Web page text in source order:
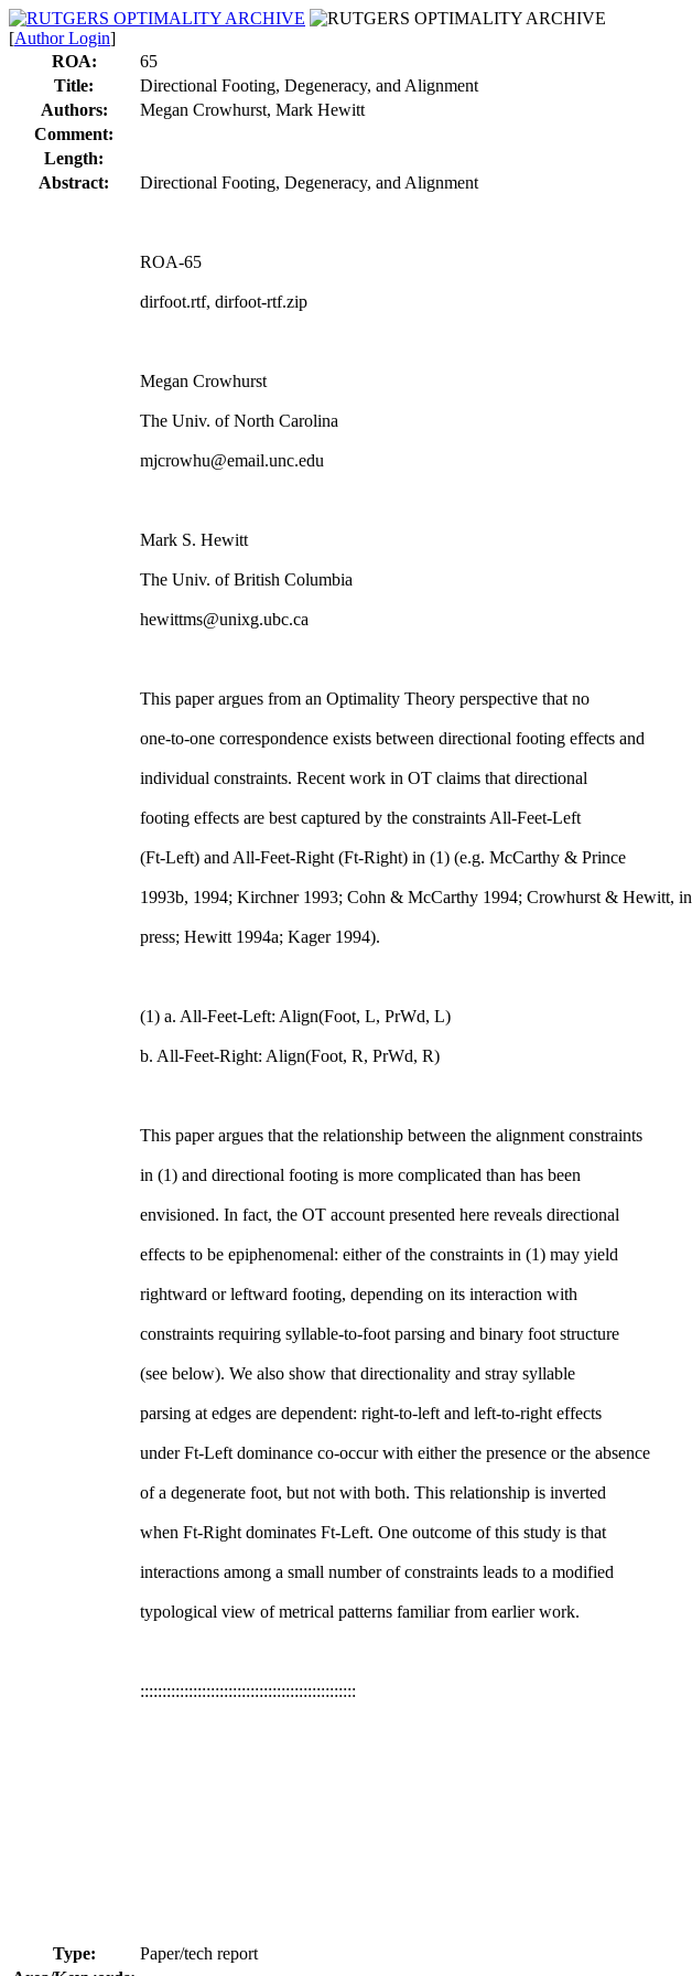
[Author Login]
ROA:
65
Title:
Directional Footing, Degeneracy, and Alignment
Authors:
Megan Crowhurst, Mark Hewitt
Comment:
Length:
Abstract:
Directional Footing, Degeneracy, and Alignment
ROA-65
dirfoot.rtf, dirfoot-rtf.zip
Megan Crowhurst
The Univ. of North Carolina
mjcrowhu@email.unc.edu
Mark S. Hewitt
The Univ. of British Columbia
hewittms@unixg.ubc.ca
This paper argues from an Optimality Theory perspective that no
one-to-one correspondence exists between directional footing effects and
individual constraints. Recent work in OT claims that directional
footing effects are best captured by the constraints All-Feet-Left
(Ft-Left) and All-Feet-Right (Ft-Right) in (1) (e.g. McCarthy & Prince
1993b, 1994; Kirchner 1993; Cohn & McCarthy 1994; Crowhurst & Hewitt, in
press; Hewitt 1994a; Kager 1994).
(1) a. All-Feet-Left: Align(Foot, L, PrWd, L)
b. All-Feet-Right: Align(Foot, R, PrWd, R)
This paper argues that the relationship between the alignment constraints
in (1) and directional footing is more complicated than has been
envisioned. In fact, the OT account presented here reveals directional
effects to be epiphenomenal: either of the constraints in (1) may yield
rightward or leftward footing, depending on its interaction with
constraints requiring syllable-to-foot parsing and binary foot structure
(see below). We also show that directionality and stray syllable
parsing at edges are dependent: right-to-left and left-to-right effects
under Ft-Left dominance co-occur with either the presence or the absence
of a degenerate foot, but not with both. This relationship is inverted
when Ft-Right dominates Ft-Left. One outcome of this study is that
interactions among a small number of constraints leads to a modified
typological view of metrical patterns familiar from earlier work.
:::::::::::::::::::::::::::::::::::::::::::::::::
Type:
Paper/tech report